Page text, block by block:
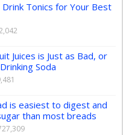
Tonics for Your Best
Juices is Just as Bad, or
Soda
is easiest to digest and
than most breads